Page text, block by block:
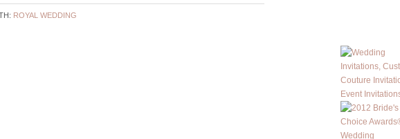
ROYAL WEDDING